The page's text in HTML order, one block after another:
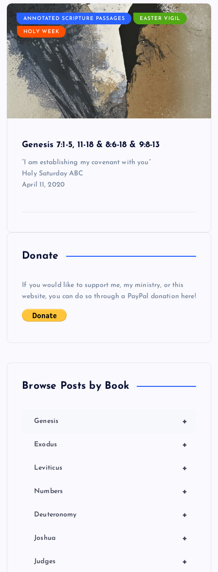
ANNOTATED SCRIPTURE PASSAGES EASTER VIGIL
HOLY WEEK
Genesis 7:1-5, 11-18 & 8:6-18 & 9:8-13
“I am establishing my covenant with you”
Holy Saturday ABC
April 11, 2020
Donate
If you would like to support me, my ministry, or this
website, you can do so through a PayPal donation here!
Browse Posts by Book
+
Genesis
+
Exodus
+
Leviticus
+
Numbers
+
Deuteronomy
+
Joshua
+
Judges